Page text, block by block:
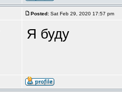
Posted: Sat Feb 29, 2020 17:57 pm
Я буду